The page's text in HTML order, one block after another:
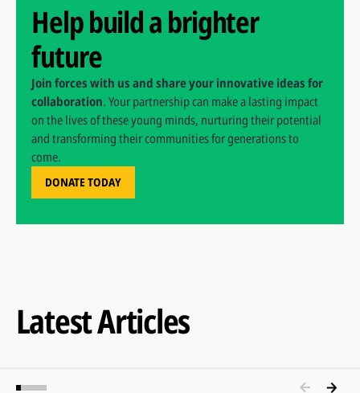
Help build a brighter
future
Join forces with us and share your innovative ideas for
collaboration. Your partnership can make a lasting impact
on the lives of these young minds, nurturing their potential
and transforming their communities for generations to
come.
DONATE TODAY
Latest Articles